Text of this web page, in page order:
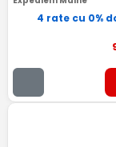
4 rate cu 0%